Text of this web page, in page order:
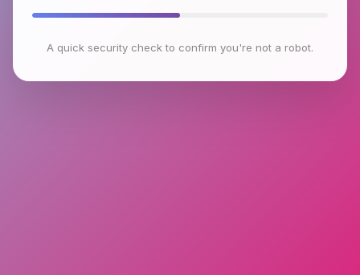
A quick security check to confirm you're not a robot.